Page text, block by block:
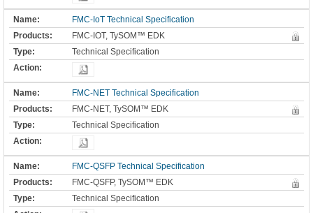
FMC-IoT Technical Specification
FMC-IOT, TySOM™ EDK
Technical Specification
FMC-NET Technical Specification
FMC-NET, TySOM™ EDK
Technical Specification
FMC-QSFP Technical Specification
FMC-QSFP, TySOM™ EDK
Technical Specification